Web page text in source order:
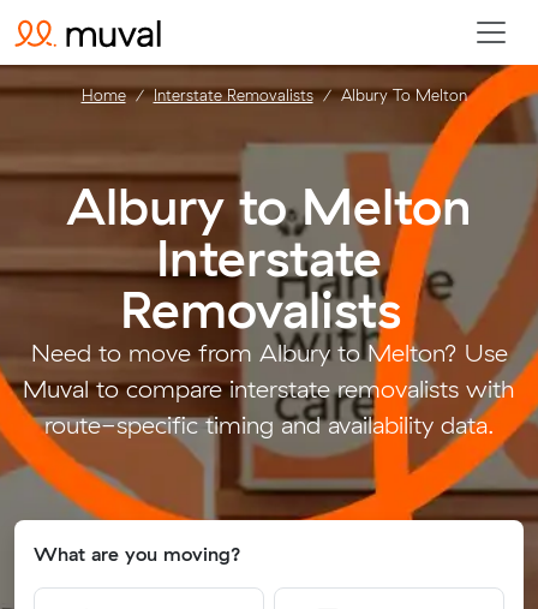
Albury to Melton
Interstate
Removalists .
Need to move from Albury to Melton? Use
Muval to compare interstate removalists with
route-specific timing and availability data.
What are you moving?
Home Interstate Removalists Albury To Melton